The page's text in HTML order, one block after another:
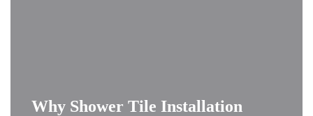
Why Shower Tile Installation